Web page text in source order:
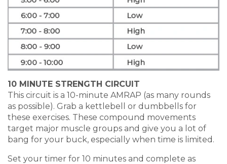
10 MINUTE STRENGTH CIRCUIT
This circuit is a 10-minute AMRAP (as many rounds
as possible). Grab a kettlebell or dumbbells for
these exercises. These compound movements
target major muscle groups and give you a lot of
bang for your buck, especially when time is limited.
Set your timer for 10 minutes and complete as